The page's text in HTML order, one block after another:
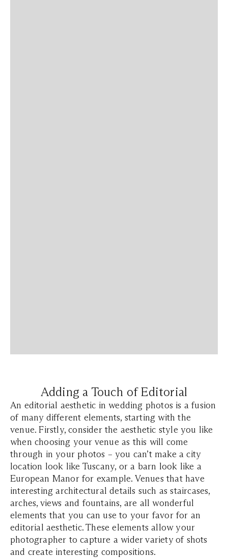
Adding a Touch of Editorial
An editorial aesthetic in wedding photos is a fusion
of many different elements, starting with the
venue. Firstly, consider the aesthetic style you like
when choosing your venue as this will come
through in your photos – you can’t make a city
location look like Tuscany, or a barn look like a
European Manor for example. Venues that have
interesting architectural details such as staircases,
arches, views and fountains, are all wonderful
elements that you can use to your favor for an
editorial aesthetic. These elements allow your
photographer to capture a wider variety of shots
and create interesting compositions.